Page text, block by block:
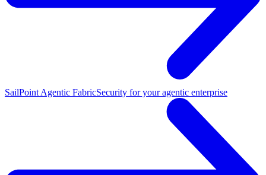
SailPoint Agentic FabricSecurity for your agentic enterprise